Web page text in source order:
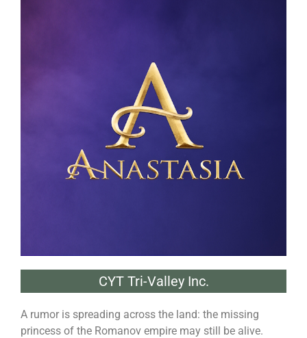
CYT Tri-Valley Inc.
A rumor is spreading across the land: the missing
princess of the Romanov empire may still be alive.